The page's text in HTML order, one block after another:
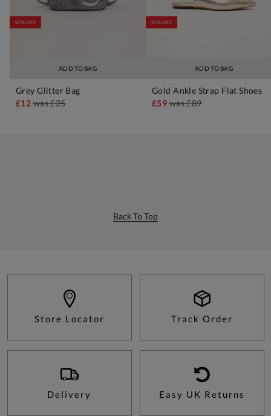
ADD TO BAG
50% OFF
Grey Glitter Bag
£12was£25
ADD TO BAG
30% OFF
Gold Ankle Strap Flat Shoes
£59was£89
Back To Top
Store Locator Track Order
Delivery Easy UK Returns